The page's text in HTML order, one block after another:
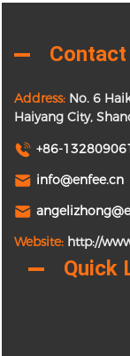
Contact
Address:No. 6
Haiyang City,
+86-
info@enfee.cn
Website: http://
Quick